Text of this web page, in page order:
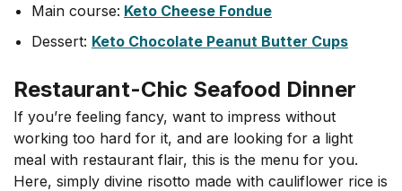
Main course: Keto Cheese Fondue
Dessert: Keto Chocolate Peanut Butter Cups
Restaurant-Chic Seafood Dinner
If you’re feeling fancy, want to impress without
working too hard for it, and are looking for a light
meal with restaurant flair, this is the menu for you.
Here, simply divine risotto made with cauliflower rice is